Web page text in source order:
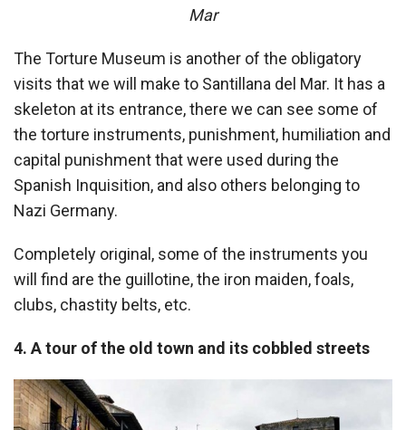
Mar
The Torture Museum is another of the obligatory
visits that we will make to Santillana del Mar. It has a
skeleton at its entrance, there we can see some of
the torture instruments, punishment, humiliation and
capital punishment that were used during the
Spanish Inquisition, and also others belonging to
Nazi Germany.
Completely original, some of the instruments you
will find are the guillotine, the iron maiden, foals,
clubs, chastity belts, etc.
4. A tour of the old town and its cobbled streets